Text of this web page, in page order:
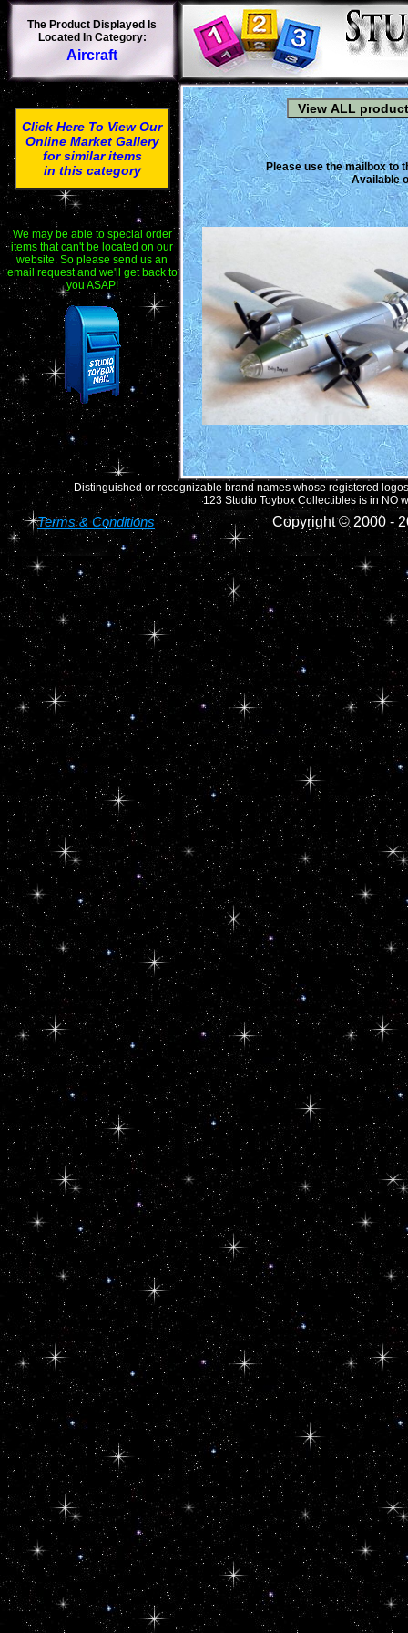
The Product Displayed Is
Located In Category:
Aircraft
Click Here To View Our
Online Market Gallery
for similar items
in this category
We may be able to special order
items that can't be located on our
website. So please send us an
email request and we'll get back to
you ASAP!
Please use the mailbox to
Available
Distinguished or recognizable brand names whose registered
123 Studio Toybox Collectibles is in NO
Terms & Conditions Copyright © 2000 -